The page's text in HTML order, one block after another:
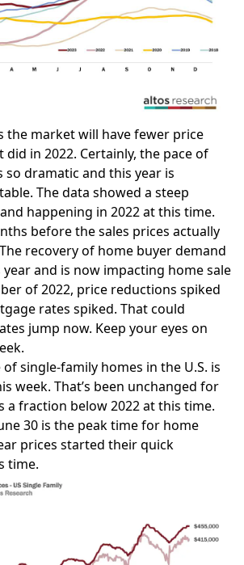
the market will have fewer price
in 2022. Certainly, the pace of
so dramatic and this year is
The data showed a steep
happening in 2022 at this time.
before the sales prices actually
recovery of home buyer demand
and is now impacting home sale
of 2022, price reductions spiked
rates spiked. That could
jump now. Keep your eyes on
single-family homes in the U.S. is
week. That’s been unchanged for
a fraction below 2022 at this time.
30 is the peak time for home
prices started their quick
time.